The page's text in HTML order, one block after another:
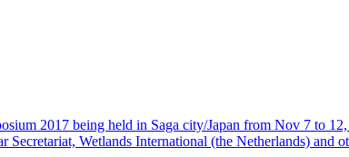
2017 being held in Saga city/Japan from Nov 7 to
Wetlands International (the Netherlands) and